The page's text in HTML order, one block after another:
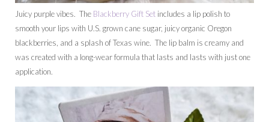
Juicy purple vibes. The Blackberry Gift Set includes a lip polish to
smooth your lips with U.S. grown cane sugar, juicy organic Oregon
blackberries, and a splash of Texas wine. The lip balm is creamy and
was created with a long-wear formula that lasts and lasts with just one
application.